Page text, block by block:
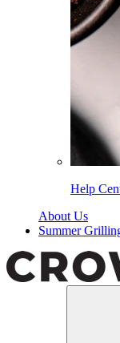
Help
About Us
Summer